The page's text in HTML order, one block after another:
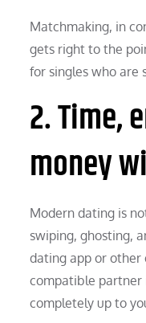
Matchmaking, in
gets right to the
for singles who are
2. Time,
money
Modern dating is
swiping, ghosting,
dating app or other
compatible partner
completely up to